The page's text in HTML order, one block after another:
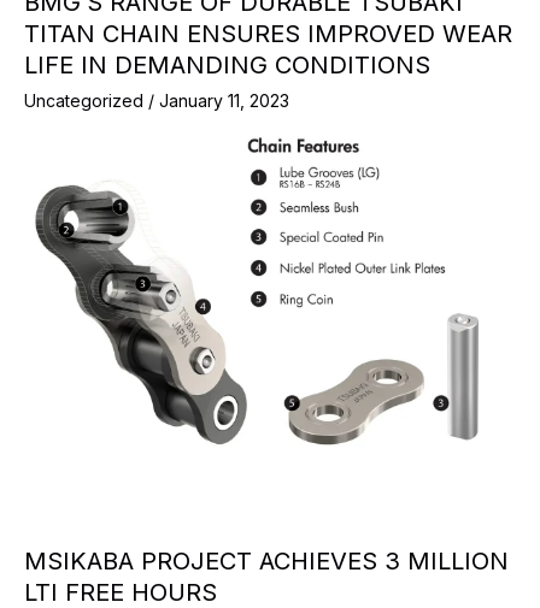
TITAN CHAIN ENSURES IMPROVED WEAR
LIFE IN DEMANDING CONDITIONS
Uncategorized / January 11, 2023
MSIKABA PROJECT ACHIEVES 3 MILLION
LTI FREE HOURS